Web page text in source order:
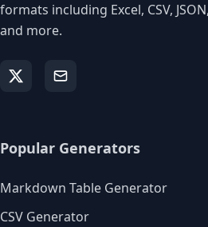
formats including Excel, CSV,
and more.
Popular Generators
Markdown Table Generator
CSV Generator